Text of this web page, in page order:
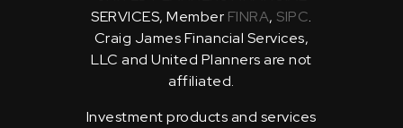
SERVICES, Member FINRA, SIPC.
Craig James Financial Services,
LLC and United Planners are not
affiliated.
Investment products and services